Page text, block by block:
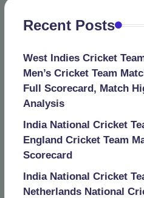
Recent Posts
West Indies Cricket
Men’s Cricket Team
Full Scorecard, Match
Analysis
India National Cricket
England Cricket Team
Scorecard
India National Cricket
Netherlands National